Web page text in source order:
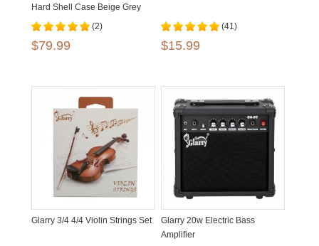
Hard Shell Case Beige Grey
(2)
$79.99
(41)
$15.99
Glarry 3/4 4/4 Violin Strings Set
Glarry 20w Electric Bass
Amplifier